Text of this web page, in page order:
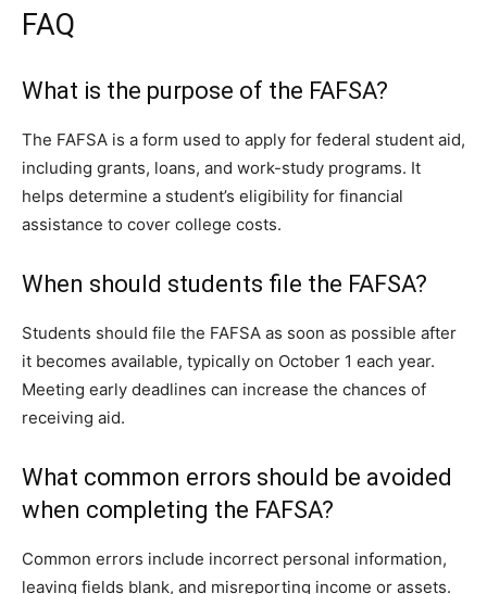
FAQ
What is the purpose of the FAFSA?
The FAFSA is a form used to apply for federal student aid,
including grants, loans, and work-study programs. It
helps determine a student’s eligibility for financial
assistance to cover college costs.
When should students file the FAFSA?
Students should file the FAFSA as soon as possible after
it becomes available, typically on October 1 each year.
Meeting early deadlines can increase the chances of
receiving aid.
What common errors should be avoided
when completing the FAFSA?
Common errors include incorrect personal information,
leaving fields blank, and misreporting income or assets.